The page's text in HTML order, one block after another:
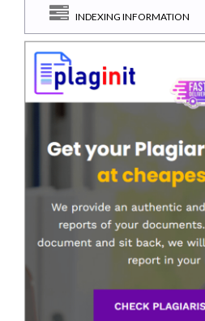
INDEXING INFORMATION